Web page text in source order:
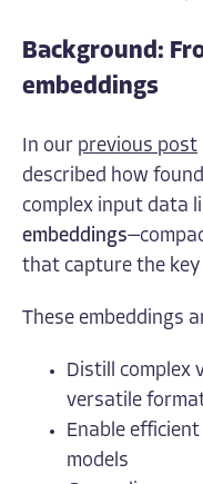
Background:
embeddings
In our previous post
described how
complex input data
embeddings
that capture the
These embeddings
Distill complex
versatile
Enable
models